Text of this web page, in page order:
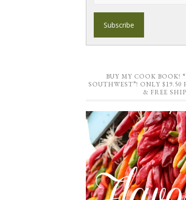
BUY MY COOK BOOK!
SOUTHWEST”! ONLY
& FREE